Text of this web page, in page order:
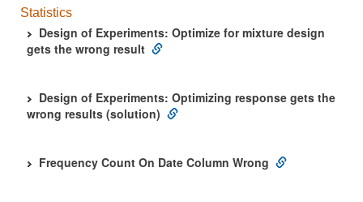
Statistics
Design of Experiments: Optimize for mixture design
gets the wrong result
Design of Experiments: Optimizing response gets the
wrong results (solution)
Frequency Count On Date Column Wrong